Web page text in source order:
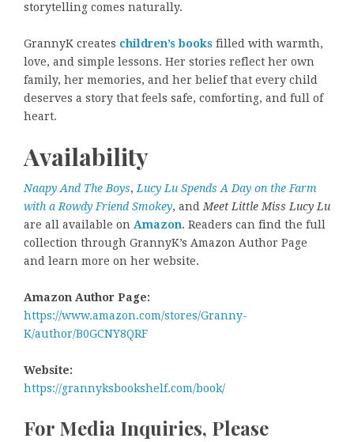
storytelling comes naturally.
GrannyK creates children’s books filled with warmth,
love, and simple lessons. Her stories reflect her own
family, her memories, and her belief that every child
deserves a story that feels safe, comforting, and full of
heart.
Availability
Naapy And The Boys, Lucy Lu Spends A Day on the Farm
with a Rowdy Friend Smokey, and Meet Little Miss Lucy Lu
are all available on Amazon. Readers can find the full
collection through GrannyK’s Amazon Author Page
and learn more on her website.
Amazon Author Page:
https://www.amazon.com/stores/Granny-
K/author/B0GCNY8QRF
Website:
https://grannyksbookshelf.com/book/
For Media Inquiries, Please